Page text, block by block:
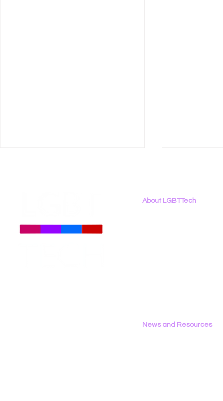
About LGBTTech
News and Resources